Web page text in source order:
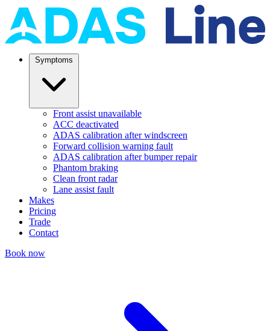
Front assist unavailable
ACC deactivated
ADAS calibration after windscreen
Forward collision warning fault
ADAS calibration after bumper repair
Phantom braking
Clean front radar
Lane assist fault
Makes
Pricing
Trade
Contact
Book now